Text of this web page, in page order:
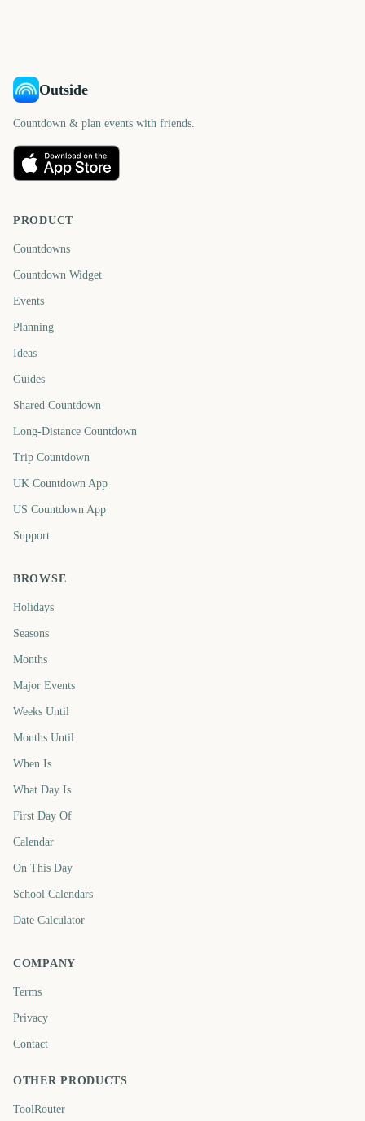
Outside
Countdown & plan events with friends.
PRODUCT
Countdowns
Countdown Widget
Events
Planning
Ideas
Guides
Shared Countdown
Long-Distance Countdown
Trip Countdown
UK Countdown App
US Countdown App
Support
BROWSE
Holidays
Seasons
Months
Major Events
Weeks Until
Months Until
When Is
What Day Is
First Day Of
Calendar
On This Day
School Calendars
Date Calculator
COMPANY
Terms
Privacy
Contact
OTHER PRODUCTS
ToolRouter